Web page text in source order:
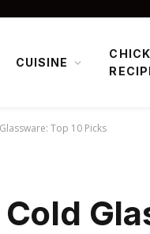
CUISINE
Top 10 Picks
Cold